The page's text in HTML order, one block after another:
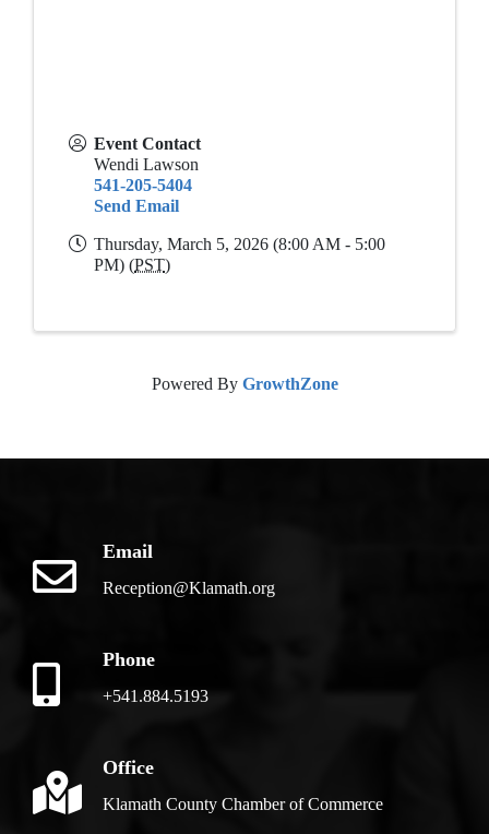
Event Contact
Wendi Lawson
541-205-5404
Send Email
Thursday, March 5, 2026 (8:00 AM - 5:00
PM) (PST)
Powered By GrowthZone
Email
Reception@Klamath.org
Phone
+541.884.5193
Office
Klamath County Chamber of Commerce